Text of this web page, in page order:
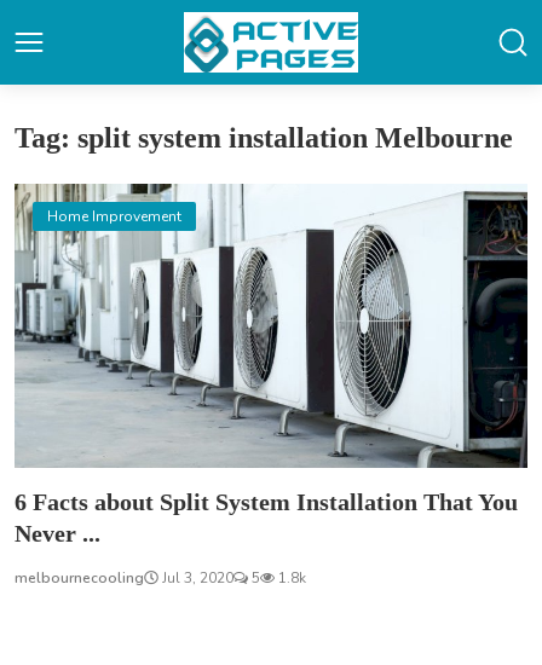
Tag: split system installation Melbourne
Home Improvement
6 Facts about Split System Installation That You
Never ...
melbournecooling Jul 3, 2020 5 1.8k